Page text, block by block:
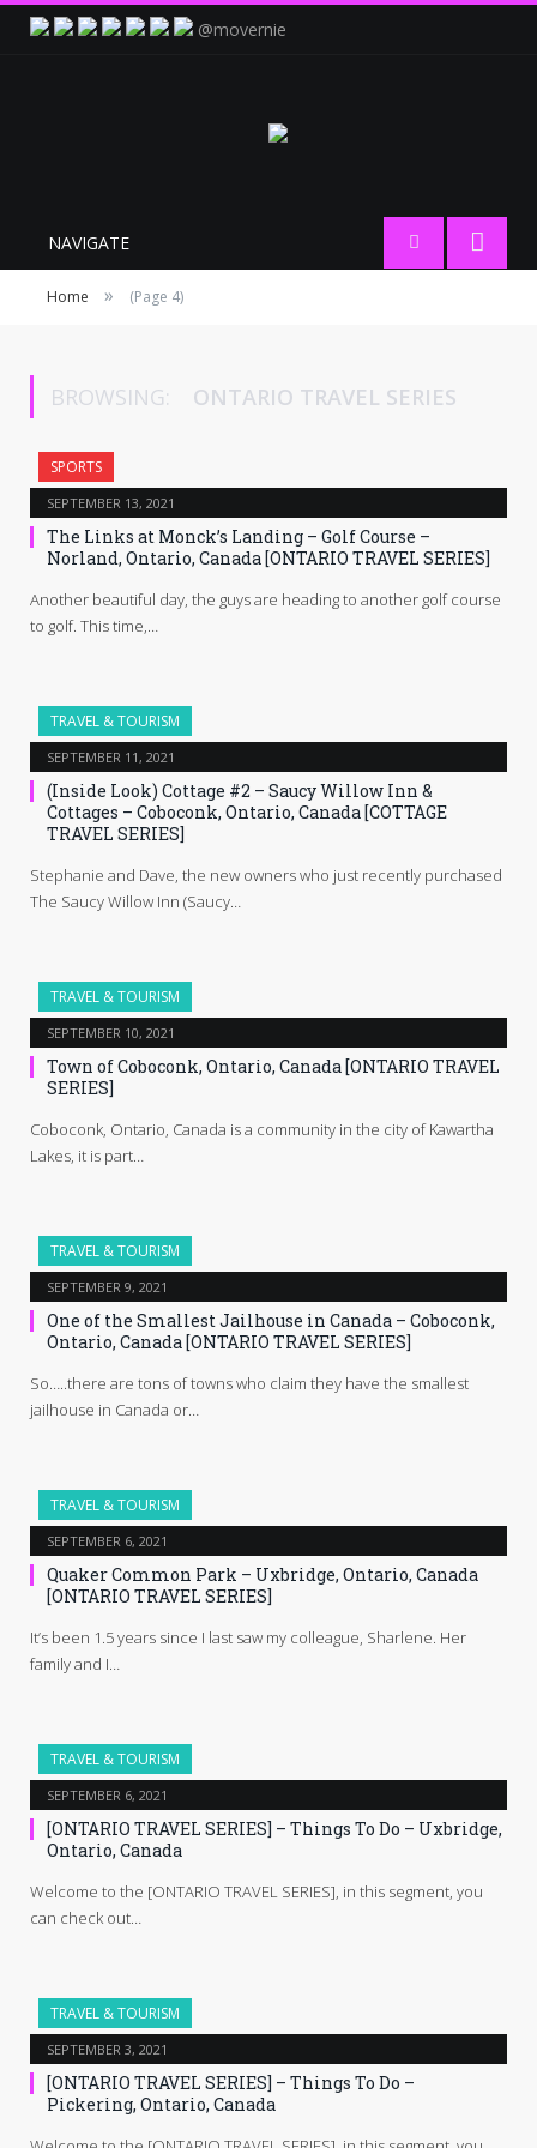
@movernie
NAVIGATE
Home » (Page 4)
BROWSING: ONTARIO TRAVEL SERIES
SPORTS
SEPTEMBER 13, 2021
The Links at Monck’s Landing – Golf Course –
Norland, Ontario, Canada [ONTARIO TRAVEL SERIES]
Another beautiful day, the guys are heading to another golf course
to golf. This time,…
TRAVEL & TOURISM
SEPTEMBER 11, 2021
(Inside Look) Cottage #2 – Saucy Willow Inn &
Cottages – Coboconk, Ontario, Canada [COTTAGE
TRAVEL SERIES]
Stephanie and Dave, the new owners who just recently purchased
The Saucy Willow Inn (Saucy…
TRAVEL & TOURISM
SEPTEMBER 10, 2021
Town of Coboconk, Ontario, Canada [ONTARIO TRAVEL
SERIES]
Coboconk, Ontario, Canada is a community in the city of Kawartha
Lakes, it is part…
TRAVEL & TOURISM
SEPTEMBER 9, 2021
One of the Smallest Jailhouse in Canada – Coboconk,
Ontario, Canada [ONTARIO TRAVEL SERIES]
So…..there are tons of towns who claim they have the smallest
jailhouse in Canada or…
TRAVEL & TOURISM
SEPTEMBER 6, 2021
Quaker Common Park – Uxbridge, Ontario, Canada
[ONTARIO TRAVEL SERIES]
It’s been 1.5 years since I last saw my colleague, Sharlene. Her
family and I…
TRAVEL & TOURISM
SEPTEMBER 6, 2021
[ONTARIO TRAVEL SERIES] – Things To Do – Uxbridge,
Ontario, Canada
Welcome to the [ONTARIO TRAVEL SERIES], in this segment, you
can check out…
TRAVEL & TOURISM
SEPTEMBER 3, 2021
[ONTARIO TRAVEL SERIES] – Things To Do –
Pickering, Ontario, Canada